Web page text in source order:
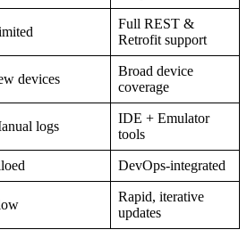
Full REST &
Retrofit support
devices
Broad device
coverage
logs
IDE + Emulator
tools
DevOps-integrated
Rapid, iterative
updates